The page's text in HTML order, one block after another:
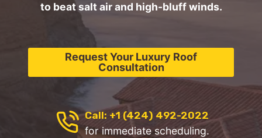
to beat salt air and high-bluff winds.
Request Your Luxury Roof
Consultation
Call: +1 (424) 492-2022
for immediate scheduling.